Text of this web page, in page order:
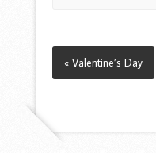
« Valentine’s Day